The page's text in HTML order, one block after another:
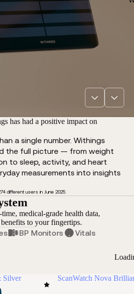
has had a positive impact on
a single number. Withings
the full picture — from weight
to sleep, activity, and heart
measurements into insights
different users in June 2025.
medical-grade health data,
to your fingertips.
BP Monitors Vitals
Silver ScanWatch Nova